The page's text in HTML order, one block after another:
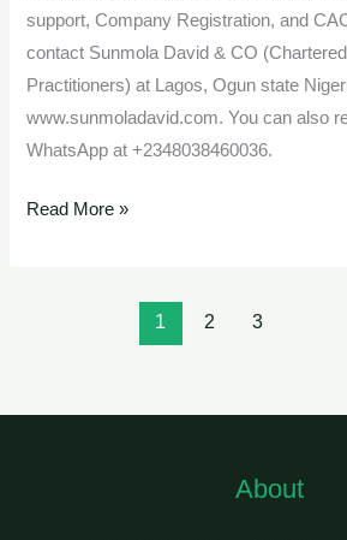
support, Company Registration, and
contact Sunmola David & CO
Practitioners) at Lagos, Ogun state
www.sunmoladavid.com. You can also
WhatsApp at +2348038460036.
Read More »
1 2 3
About